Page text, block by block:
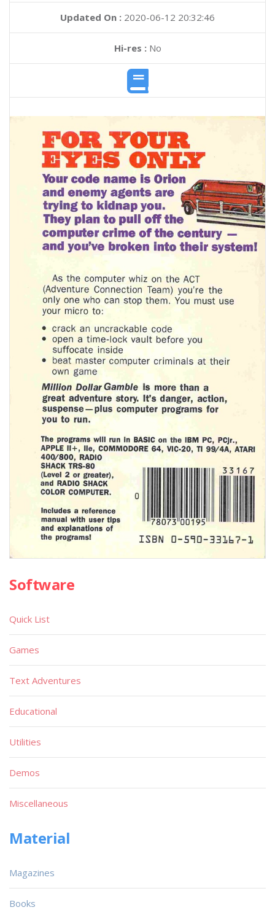
Updated On : 2020-06-12 20:32:46
Hi-res :No
Software
Quick List
Games
Text Adventures
Educational
Utilities
Demos
Miscellaneous
Material
Magazines
Books